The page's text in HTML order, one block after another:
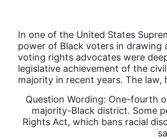
In one of the United States
power of Black voters in drawing
voting rights advocates were
legislative achievement of the
majority in recent years. The
Question Wording: One-fourth
majority-Black district. Some
Rights Act, which bans racial